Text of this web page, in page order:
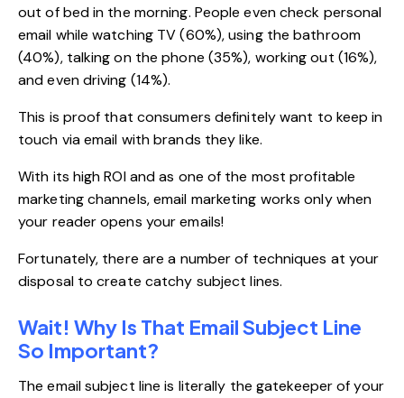
out of bed in the morning. People even check personal
email while watching TV (60%), using the bathroom
(40%), talking on the phone (35%), working out (16%),
and even driving (14%).
This is proof that consumers definitely want to keep in
touch via email with brands they like.
With its high ROI and as one of the most profitable
marketing channels, email marketing works only when
your reader opens your emails!
Fortunately, there are a number of techniques at your
disposal to create catchy subject lines.
Wait! Why Is That Email Subject Line
So Important?
The email subject line is literally the gatekeeper of your